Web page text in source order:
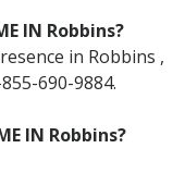
IN Robbins?
in Robbins ,
690-9884.
IN Robbins?